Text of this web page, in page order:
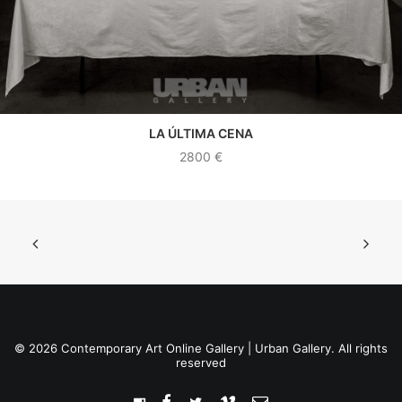
SEE WORK
LA ÚLTIMA CENA
2800 €
© 2026 Contemporary Art Online Gallery | Urban Gallery. All rights
reserved